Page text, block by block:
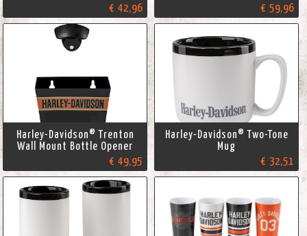
€ 42,96
€ 59,96
Harley-Davidson® Trenton
Wall Mount Bottle Opener
€ 49,95
Harley-Davidson® Two-Tone
Mug
€ 32,51